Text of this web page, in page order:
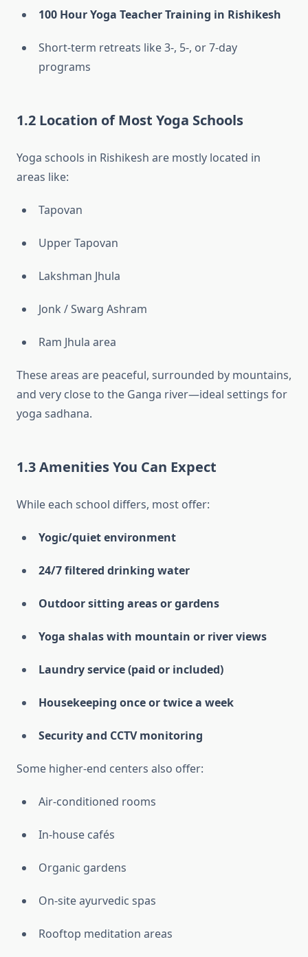
100 Hour Yoga Teacher Training in Rishikesh
Short-term retreats like 3-, 5-, or 7-day
programs
1.2 Location of Most Yoga Schools
Yoga schools in Rishikesh are mostly located in
areas like:
Tapovan
Upper Tapovan
Lakshman Jhula
Jonk / Swarg Ashram
Ram Jhula area
These areas are peaceful, surrounded by mountains,
and very close to the Ganga river—ideal settings for
yoga sadhana.
1.3 Amenities You Can Expect
While each school differs, most offer:
Yogic/quiet environment
24/7 filtered drinking water
Outdoor sitting areas or gardens
Yoga shalas with mountain or river views
Laundry service (paid or included)
Housekeeping once or twice a week
Security and CCTV monitoring
Some higher-end centers also offer:
Air-conditioned rooms
In-house cafés
Organic gardens
On-site ayurvedic spas
Rooftop meditation areas